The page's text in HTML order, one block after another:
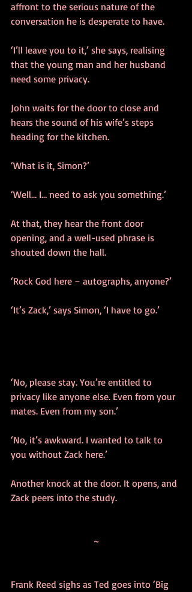
affront to the serious nature of the
conversation he is desperate to have.
‘I’ll leave you to it,’ she says, realising
that the young man and her husband
need some privacy.
John waits for the door to close and
hears the sound of his wife’s steps
heading for the kitchen.
‘What is it, Simon?’
‘Well… I… need to ask you something.’
At that, they hear the front door
opening, and a well-used phrase is
shouted down the hall.
‘Rock God here – autographs, anyone?’
‘It’s Zack,’ says Simon, ‘I have to go.’
‘No, please stay. You’re entitled to
privacy like anyone else. Even from your
mates. Even from my son.’
‘No, it’s awkward. I wanted to talk to
you without Zack here.’
Another knock at the door. It opens, and
Zack peers into the study.
~
Frank Reed sighs as Ted goes into ‘Big